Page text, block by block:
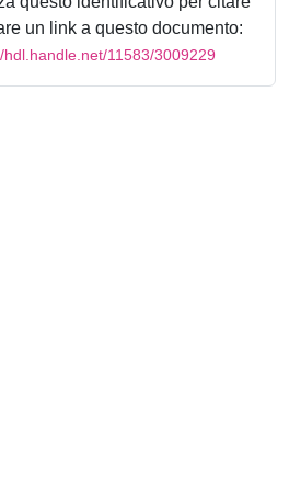
un link a questo documento:
hdl.handle.net/11583/3009229